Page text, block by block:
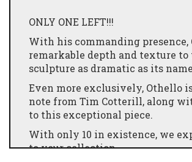
ONLY ONE LEFT!!!
With his commanding
remarkable depth and texture
sculpture as dramatic as its
Even more exclusively, Othello
note from Tim Cotterill, along
to this exceptional piece.
With only 10 in existence, we
to your collection